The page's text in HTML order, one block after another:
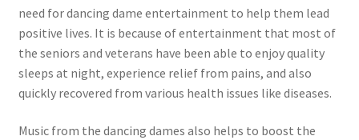
need for dancing dame entertainment to help them lead
positive lives. It is because of entertainment that most of
the seniors and veterans have been able to enjoy quality
sleeps at night, experience relief from pains, and also
quickly recovered from various health issues like diseases.
Music from the dancing dames also helps to boost the